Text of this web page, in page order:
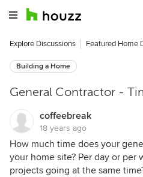
Explore Discussions Featured Home
Building a Home
General Contractor -
coffeebreak
18 years ago
How much time does your
your home site? Per day or per
projects going at the same